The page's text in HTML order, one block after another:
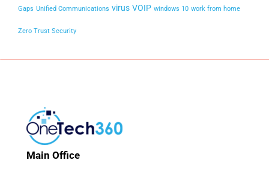
Gaps Unified Communications virus VOIP windows 10 work from home
Zero Trust Security
Main Office